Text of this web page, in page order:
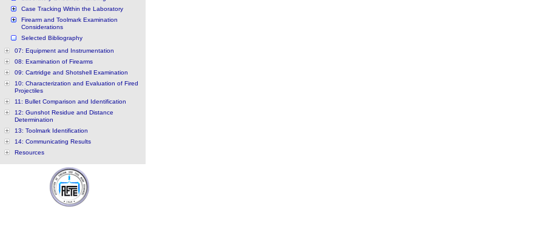
Case Tracking Within the Laboratory
Firearm and Toolmark Examination
Considerations
Selected Bibliography
07: Equipment and Instrumentation
08: Examination of Firearms
09: Cartridge and Shotshell Examination
10: Characterization and Evaluation of Fired
Projectiles
11: Bullet Comparison and Identification
12: Gunshot Residue and Distance
Determination
13: Toolmark Identification
14: Communicating Results
Resources